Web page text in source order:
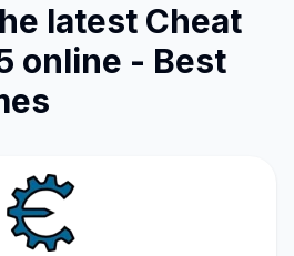
latest Cheat
online - Best